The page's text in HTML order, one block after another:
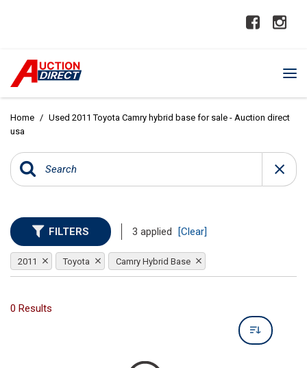
Home / Used 2011 Toyota Camry hybrid base for sale - Auction direct
usa
FILTERS 3 applied [Clear]
2011 Toyota Camry Hybrid Base
0 Results